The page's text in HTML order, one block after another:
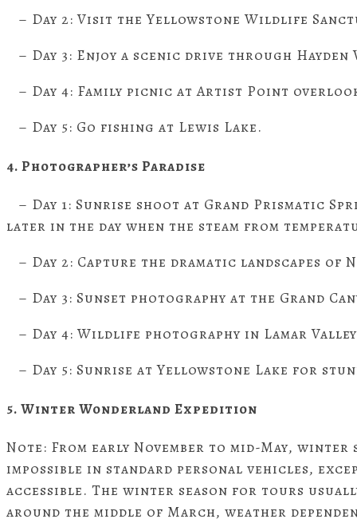
– Day 2: Visit the Yellowstone Wildlife
– Day 3: Enjoy a scenic drive through
– Day 4: Family picnic at Artist Point
– Day 5: Go fishing at Lewis Lake.
4. Photographer’s Paradise
– Day 1: Sunrise shoot at Grand Prismatic
later in the day when the steam from
– Day 2: Capture the dramatic landscapes of
– Day 3: Sunset photography at the Grand
– Day 4: Wildlife photography in Lamar
– Day 5: Sunrise at Yellowstone Lake for
5. Winter Wonderland Expedition
Note: From early November to mid-May,
impossible in standard personal vehicles,
accessible. The winter season for tours
around the middle of March, weather